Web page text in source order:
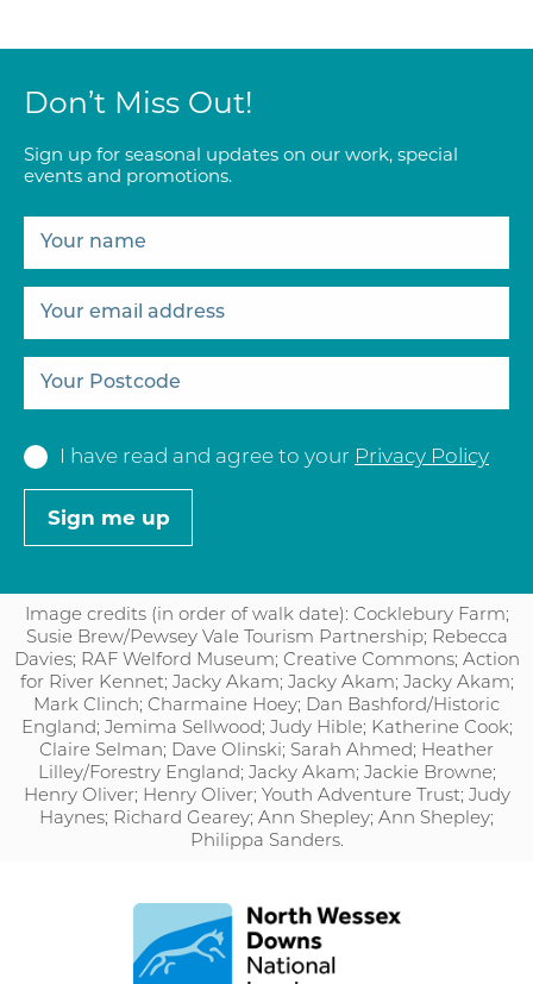
Don’t Miss Out!
Sign up for seasonal updates on our work, special
events and promotions.
I have read and agree to your Privacy Policy
Image credits (in order of walk date): Cocklebury Farm;
Susie Brew/Pewsey Vale Tourism Partnership; Rebecca
Davies; RAF Welford Museum; Creative Commons; Action
for River Kennet; Jacky Akam; Jacky Akam; Jacky Akam;
Mark Clinch; Charmaine Hoey; Dan Bashford/Historic
England; Jemima Sellwood; Judy Hible; Katherine Cook;
Claire Selman; Dave Olinski; Sarah Ahmed; Heather
Lilley/Forestry England; Jacky Akam; Jackie Browne;
Henry Oliver; Henry Oliver; Youth Adventure Trust; Judy
Haynes; Richard Gearey; Ann Shepley; Ann Shepley;
Philippa Sanders.